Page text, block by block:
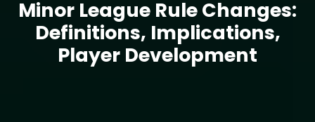
Minor League Rule Changes:
Definitions, Implications,
Player Development